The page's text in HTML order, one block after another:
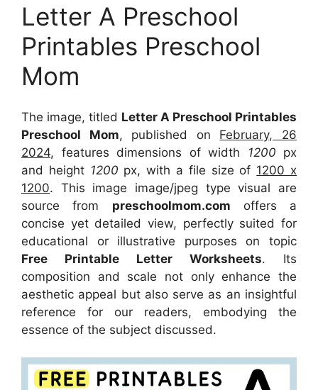
Letter A Preschool
Printables Preschool
Mom
The image, titled Letter A Preschool Printables
Preschool Mom, published on February, 26
2024, features dimensions of width 1200 px
and height 1200 px, with a file size of 1200 x
1200. This image image/jpeg type visual are
source from preschoolmom.com offers a
concise yet detailed view, perfectly suited for
educational or illustrative purposes on topic
Free Printable Letter Worksheets. Its
composition and scale not only enhance the
aesthetic appeal but also serve as an insightful
reference for our readers, embodying the
essence of the subject discussed.